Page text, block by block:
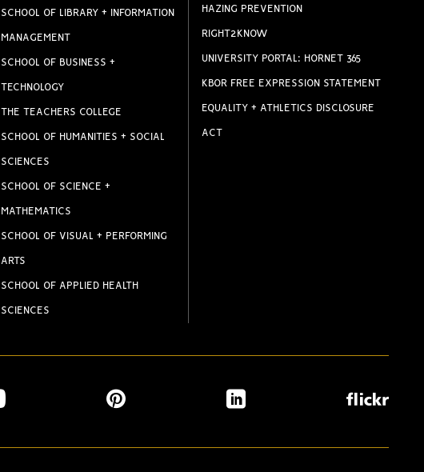
SCHOOL OF LIBRARY + INFORMATION
MANAGEMENT
SCHOOL OF BUSINESS +
TECHNOLOGY
THE TEACHERS COLLEGE
SCHOOL OF HUMANITIES + SOCIAL
SCIENCES
SCHOOL OF SCIENCE +
MATHEMATICS
SCHOOL OF VISUAL + PERFORMING
ARTS
SCHOOL OF APPLIED HEALTH
SCIENCES
HAZING PREVENTION
RIGHT2KNOW
UNIVERSITY PORTAL: HORNET 365
KBOR FREE EXPRESSION STATEMENT
EQUALITY + ATHLETICS DISCLOSURE
ACT